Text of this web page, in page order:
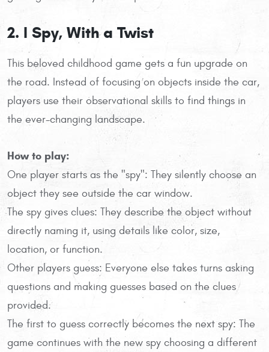
2. I Spy, With a Twist
This beloved childhood game gets a fun upgrade on
the road. Instead of focusing on objects inside the car,
players use their observational skills to find things in
the ever-changing landscape.
How to play:
One player starts as the "spy": They silently choose an
object they see outside the car window.
The spy gives clues: They describe the object without
directly naming it, using details like color, size,
location, or function.
Other players guess: Everyone else takes turns asking
questions and making guesses based on the clues
provided.
The first to guess correctly becomes the next spy: The
game continues with the new spy choosing a different